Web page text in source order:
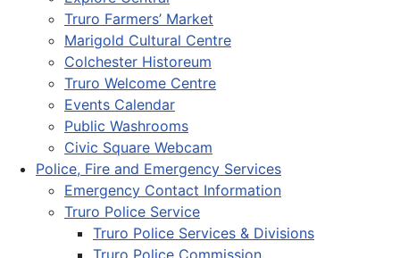
Truro Farmers’ Market
Marigold Cultural Centre
Colchester Historeum
Truro Welcome Centre
Events Calendar
Public Washrooms
Civic Square Webcam
Police, Fire and Emergency Services
Emergency Contact Information
Truro Police Service
Truro Police Services & Divisions
Truro Police Commission